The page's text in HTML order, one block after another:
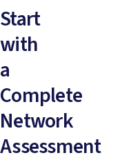
Start
with
a
Complete
Network
Assessment